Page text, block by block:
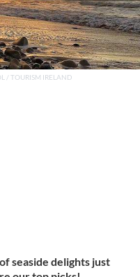
/ TOURISM IRELAND
seaside delights just